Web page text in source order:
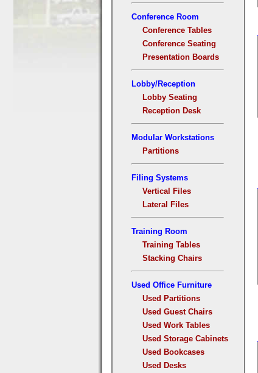
Conference Room
Conference Tables
Conference Seating
Presentation Boards
Lobby/Reception
Lobby Seating
Reception Desk
Modular Workstations
Partitions
Filing Systems
Vertical Files
Lateral Files
Training Room
Training Tables
Stacking Chairs
Used Office Furniture
Used Partitions
Used Guest Chairs
Used Work Tables
Used Storage Cabinets
Used Bookcases
Used Desks